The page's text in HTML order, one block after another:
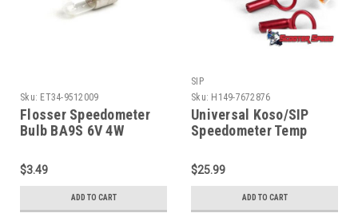
Sku: ET34-9512009
Flosser Speedometer
Bulb BA9S 6V 4W
$3.49
ADD TO CART
SIP
Sku: H149-7672876
Universal Koso/SIP
Speedometer Temp
$25.99
ADD TO CART